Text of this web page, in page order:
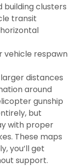
building clusters
transit
vehicle respawn
distances
around
gunship
but
with proper
These maps
you’ll get
support.